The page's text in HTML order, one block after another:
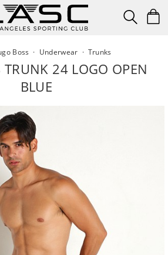
Boss · Underwear · Trunks
TRUNK 24 LOGO OPEN
BLUE